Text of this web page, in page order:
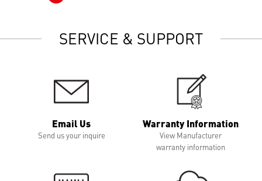
SERVICE & SUPPORT
Email Us
Send us your inquire
Warranty Information
View Manufacturer
warranty information